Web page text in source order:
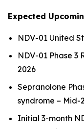
Expected
NDV-01 United
NDV-01 Phase 3
2026
Sepranolone
syndrome – Mid-
Initial 3-month